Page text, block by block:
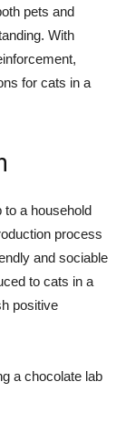
pets and
With
for cats in a
to a household
process
and sociable
to cats in a
positive
a chocolate lab